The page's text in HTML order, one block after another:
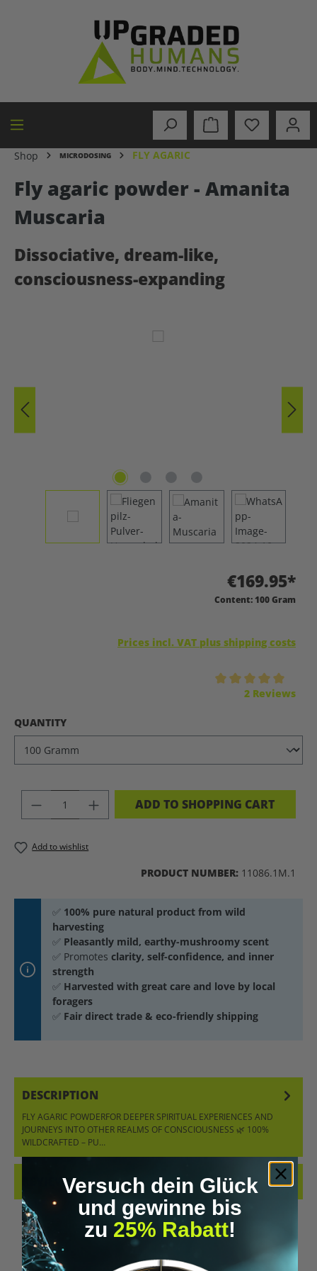
Shop MICRODOSING FLY AGARIC
Fly agaric powder - Amanita
Muscaria
Dissociative, dream-like,
consciousness-expanding
€169.95*
Content: 100 Gram
Prices incl. VAT plus shipping costs
2 Reviews
SELECT
QUANTITY
PRODUCT QUANTITY: ENTER THE
ADD TO SHOPPING CART
Add to wishlist
PRODUCT NUMBER: 11086.1M.1
✅ 100% pure natural product from wild
harvesting
✅ Pleasantly mild, earthy-mushroomy scent
✅ Promotes clarity, self-confidence, and inner
strength
✅ Harvested with great care and love by local
foragers
✅ Fair direct trade & eco-friendly shipping
DESCRIPTION
FLY AGARIC POWDERFOR DEEPER SPIRITUAL EXPERIENCES AND
JOURNEYS INTO OTHER REALMS OF CONSCIOUSNESS 🌿 100%
WILDCRAFTED – PU…
REVIEWSVersuch dein Glück
und gewinne bis
zu 25% Rabatt!